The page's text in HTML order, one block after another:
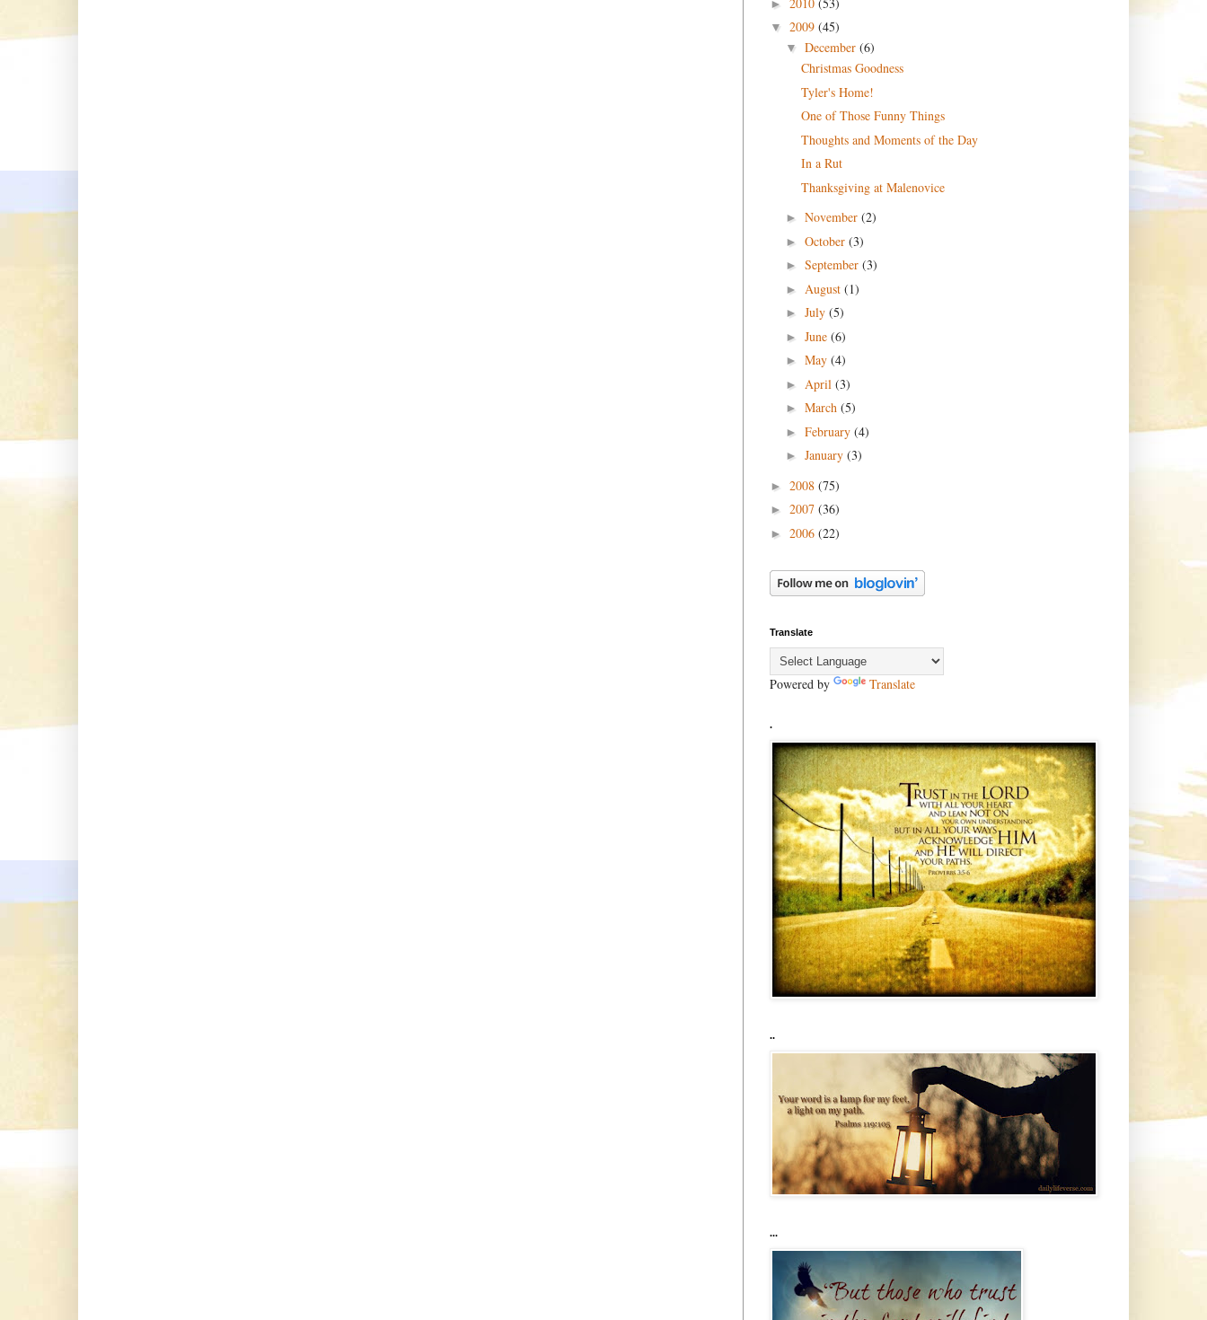
►
▼ 2009 (45)
▼ December (6)
Christmas Goodness
Tyler's Home!
One of Those Funny Things
Thoughts and Moments of the Day
In a Rut
Thanksgiving at Malenovice
► November (2)
► October (3)
► September (3)
► August (1)
► July (5)
► June (6)
► May (4)
► April (3)
► March (5)
► February (4)
► January (3)
► 2008 (75)
► 2007 (36)
► 2006 (22)
Translate
Powered by Translate
.
..
...